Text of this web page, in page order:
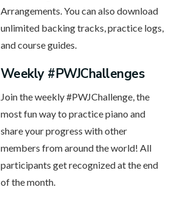
Arrangements. You can also download
unlimited backing tracks, practice logs,
and course guides.
Weekly #PWJChallenges
Join the weekly #PWJChallenge, the
most fun way to practice piano and
share your progress with other
members from around the world! All
participants get recognized at the end
of the month.